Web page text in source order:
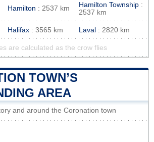
Hamilton : 2537 km Hamilton Township :
2537 km
Halifax : 3565 km Laval : 2820 km
are calculated as the crow flies
TOWN’S
AREA
and around the Coronation town